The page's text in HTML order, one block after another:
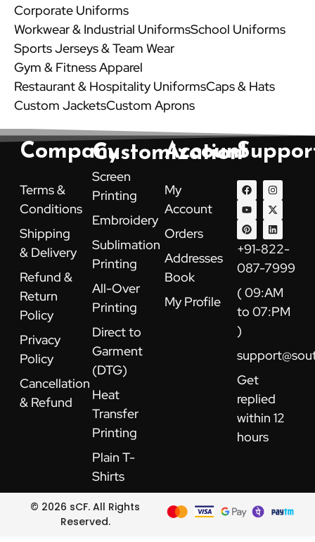
Corporate Uniforms
Workwear & Industrial UniformsSchool Uniforms
Sports Jerseys & Team Wear
Gym & Fitness Apparel
Restaurant & Hospitality UniformsCaps & Hats
Custom JacketsCustom Aprons
Company
Terms &
Conditions
Shipping
& Delivery
Refund &
Return
Policy
Privacy
Policy
Cancellation
& Refund
Customization
Screen
Printing
Embroidery
Sublimation
Printing
All-Over
Printing
Direct to
Garment
(DTG)
Heat
Transfer
Printing
Plain T-
Shirts
Account
My
Account
Orders
Addresses
Book
My Profile
F
a
c
e
b
o
o
k
I
n
s
t
a
g
r
a
m
Y
o
u
t
u
b
e
X
-
t
w
i
t
t
e
r
P
i
n
t
e
r
e
s
t
L
i
n
k
e
d
i
n
+91-822-
087-7999
( 09:AM
to 07:PM
)
Get
replied
within 12
hours
© 2026 sCF. All Rights
Reserved.